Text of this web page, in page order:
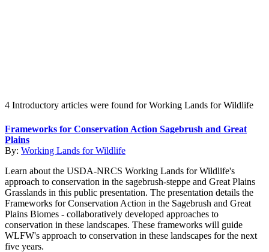
4 Introductory articles were found for Working Lands for Wildlife
Frameworks for Conservation Action Sagebrush and Great
Plains
By: Working Lands for Wildlife
Learn about the USDA-NRCS Working Lands for Wildlife's
approach to conservation in the sagebrush-steppe and Great Plains
Grasslands in this public presentation. The presentation details the
Frameworks for Conservation Action in the Sagebrush and Great
Plains Biomes - collaboratively developed approaches to
conservation in these landscapes. These frameworks will guide
WLFW's approach to conservation in these landscapes for the next
five years.